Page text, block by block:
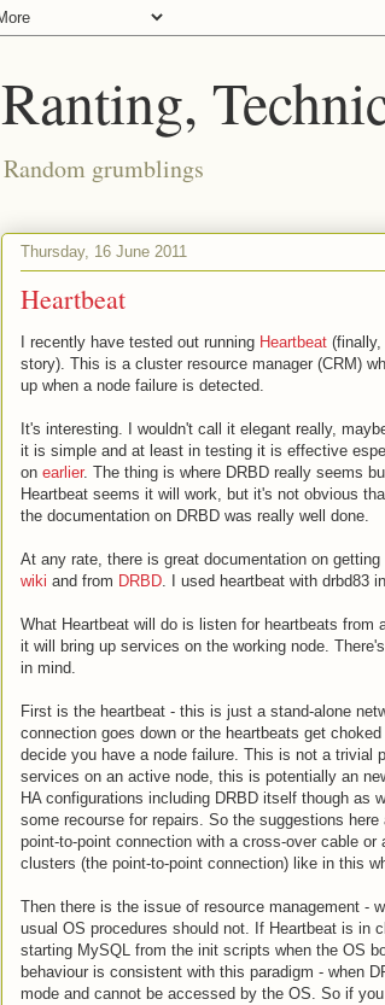
Ranting,
Random grumblings
Thursday, 16 June 2011
Heartbeat
I recently have tested out running Heartbeat
story). This is a cluster resource manager (CRM)
up when a node failure is detected.
It's interesting. I wouldn't call it elegant really,
it is simple and at least in testing it is effective
on earlier. The thing is where DRBD really seems
Heartbeat seems it will work, but it's not obvious
the documentation on DRBD was really well done.
At any rate, there is great documentation on
wiki and from DRBD. I used heartbeat with drbd83
What Heartbeat will do is listen for heartbeats from
it will bring up services on the working node.
in mind.
First is the heartbeat - this is just a stand-alone
connection goes down or the heartbeats get
decide you have a node failure. This is not a trivial
services on an active node, this is potentially an
HA configurations including DRBD itself though as
some recourse for repairs. So the suggestions
point-to-point connection with a cross-over cable
clusters (the point-to-point connection) like in this
Then there is the issue of resource management -
usual OS procedures should not. If Heartbeat is in
starting MySQL from the init scripts when the OS
behaviour is consistent with this paradigm - when
mode and cannot be accessed by the OS. So if